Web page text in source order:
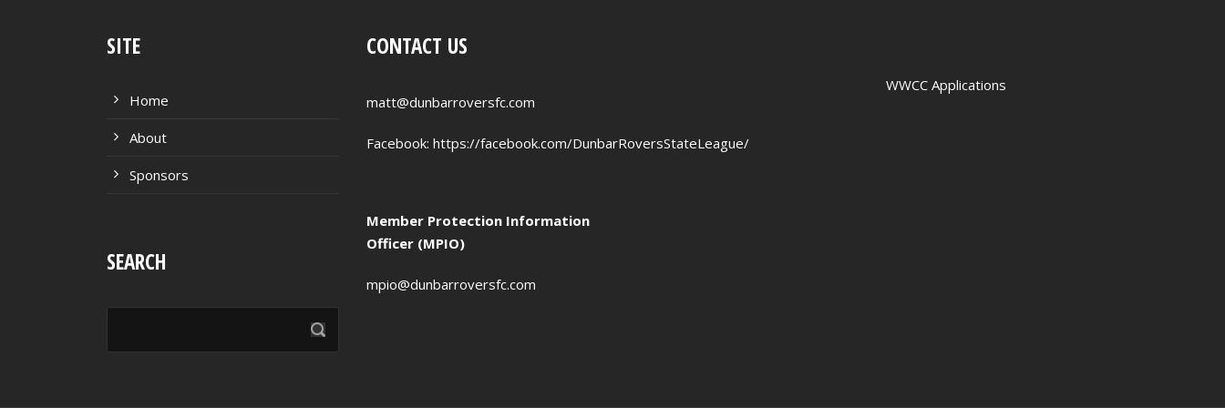
SITE
Home
About
Sponsors
SEARCH
CONTACT US
matt@dunbarroversfc.com
Facebook: https://facebook.com/DunbarRoversStateLeague/
Member Protection Information
Officer (MPIO)
mpio@dunbarroversfc.com
WWCC Applications